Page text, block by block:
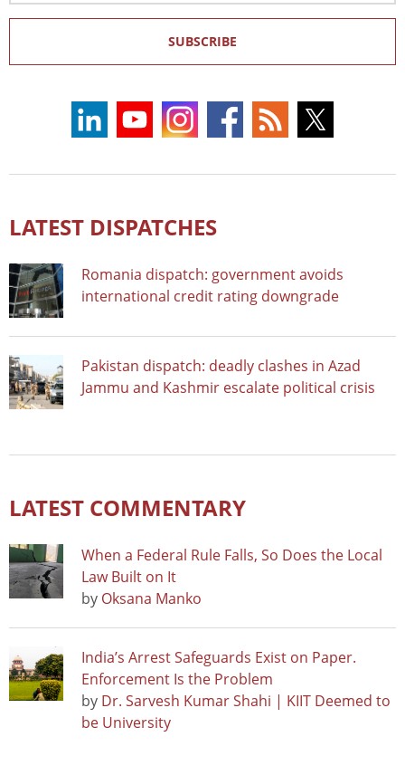
SUBSCRIBE
LATEST DISPATCHES
Romania dispatch: government avoids
international credit rating downgrade
Pakistan dispatch: deadly clashes in Azad
Jammu and Kashmir escalate political crisis
LATEST COMMENTARY
When a Federal Rule Falls, So Does the Local
Law Built on It
by Oksana Manko
India’s Arrest Safeguards Exist on Paper.
Enforcement Is the Problem
by Dr. Sarvesh Kumar Shahi | KIIT Deemed to
be University